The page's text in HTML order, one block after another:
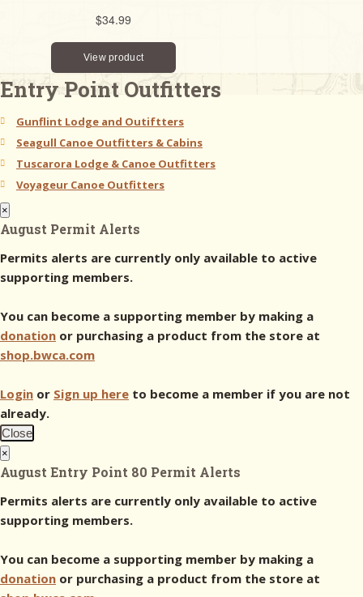
Entry Point Outfitters
Gunflint Lodge and Outiftters
Seagull Canoe Outfitters & Cabins
Tuscarora Lodge & Canoe Outfitters
Voyageur Canoe Outfitters
×
August Permit Alerts
Permits alerts are currently only available to active
supporting members.
You can become a supporting member by making a
donation or purchasing a product from the store at
shop.bwca.com
Login or Sign up here to become a member if you are not
already.
Close
×
August Entry Point 80 Permit Alerts
Permits alerts are currently only available to active
supporting members.
You can become a supporting member by making a
donation or purchasing a product from the store at